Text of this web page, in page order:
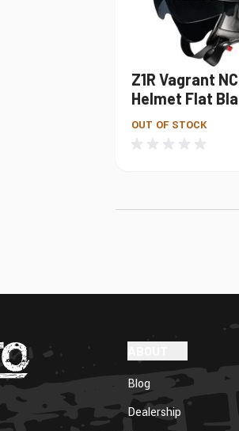
Z1R Vagrant NC
Helmet Flat
OUT OF STOCK
Blog
Dealership